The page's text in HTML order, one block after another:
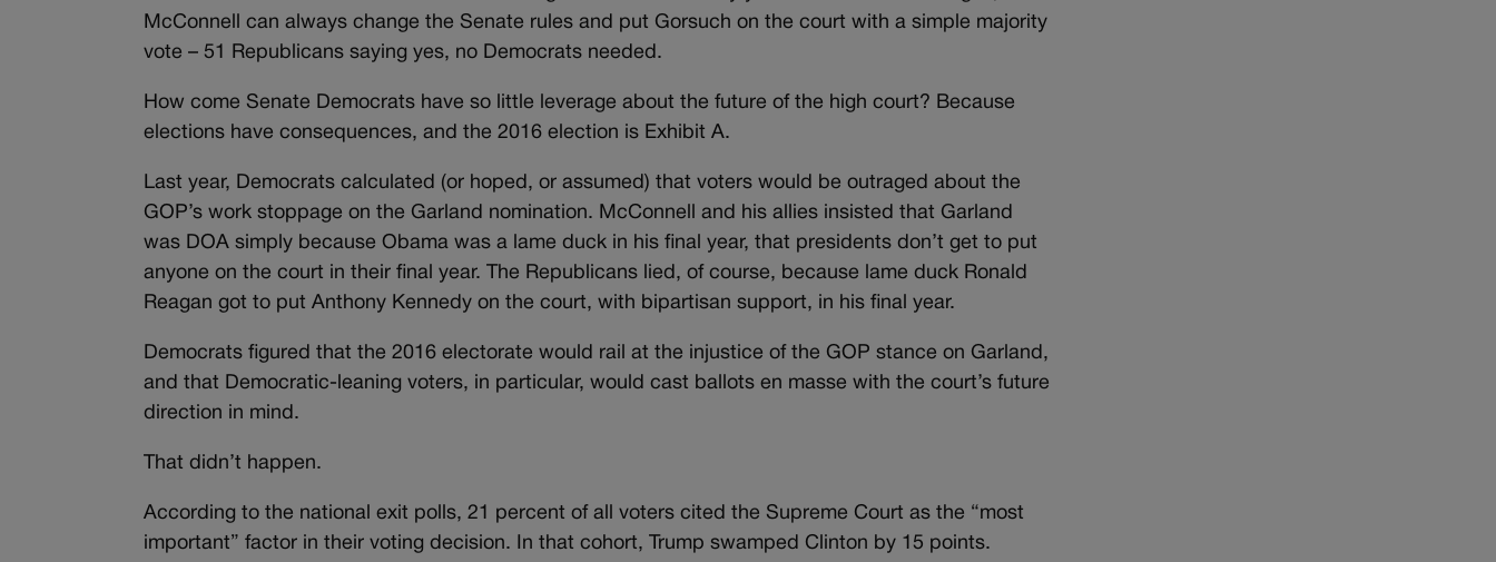
McConnell can always change the Senate rules and put Gorsuch on the court with a simple majority
vote – 51 Republicans saying yes, no Democrats needed.
How come Senate Democrats have so little leverage about the future of the high court? Because
elections have consequences, and the 2016 election is Exhibit A.
Last year, Democrats calculated (or hoped, or assumed) that voters would be outraged about the
GOP’s work stoppage on the Garland nomination. McConnell and his allies insisted that Garland
was DOA simply because Obama was a lame duck in his final year, that presidents don’t get to put
anyone on the court in their final year. The Republicans lied, of course, because lame duck Ronald
Reagan got to put Anthony Kennedy on the court, with bipartisan support, in his final year.
Democrats figured that the 2016 electorate would rail at the injustice of the GOP stance on Garland,
and that Democratic-leaning voters, in particular, would cast ballots en masse with the court’s future
direction in mind.
That didn’t happen.
According to the national exit polls, 21 percent of all voters cited the Supreme Court as the “most
important” factor in their voting decision. In that cohort, Trump swamped Clinton by 15 points.